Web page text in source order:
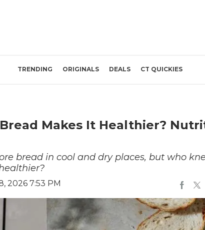
TRENDING ORIGINALS DEALS CT QUICKIES
Makes It Healthier?
bread in cool and dry places, but who
2026 7:53 PM